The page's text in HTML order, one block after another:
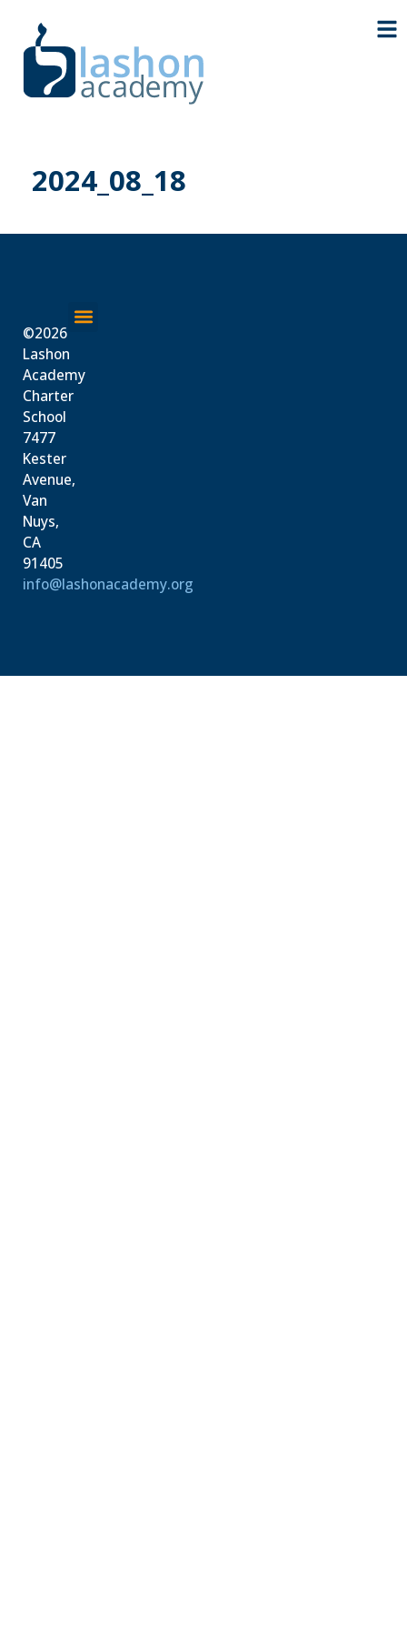
2024_08_18
©2026
Lashon
Academy
Charter
School
7477
Kester
Avenue,
Van
Nuys,
CA
91405
info@lashonacademy.org